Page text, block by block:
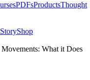
PDFsProductsThought
Shop
What it Does